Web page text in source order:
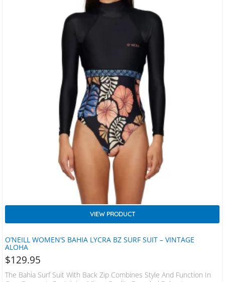
O’NEILL WOMEN’S BAHIA LYCRA BZ SURF SUIT – VINTAGE
ALOHA
VIEW PRODUCT
$129.95
The Bahia Surf Suit With Back Zip Combines Style And Function In